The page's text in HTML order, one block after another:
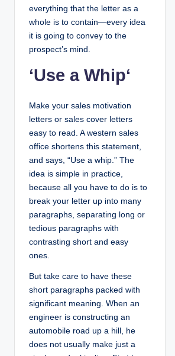
everything that the letter as a
whole is to contain—every idea
it is going to convey to the
prospect’s mind.
‘Use a Whip‘
Make your sales motivation
letters or sales cover letters
easy to read. A western sales
office shortens this statement,
and says, “Use a whip.” The
idea is simple in practice,
because all you have to do is to
break your letter up into many
paragraphs, separating long or
tedious paragraphs with
contrasting short and easy
ones.
But take care to have these
short paragraphs packed with
significant meaning. When an
engineer is constructing an
automobile road up a hill, he
does not usually make just a